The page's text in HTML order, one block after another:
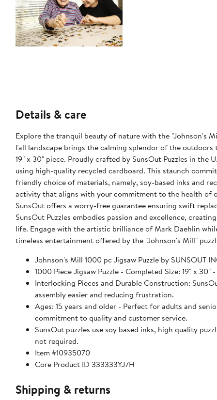
Details & care
Explore the tranquil beauty of nature with the "Johnson's
fall landscape brings the calming splendor of the
19" x 30" piece. Proudly crafted by SunsOut Puzzles in
using high-quality recycled cardboard. This staunch
friendly choice of materials, namely, soy-based inks and
activity that aligns with your commitment to the health of
SunsOut offers a worry-free guarantee ensuring swift
SunsOut Puzzles embodies passion and excellence,
life. Engage with the artistic brilliance of Mark Daehlin
timeless entertainment offered by the "Johnson's Mill"
Johnson's Mill 1000 pc Jigsaw Puzzle by SUNSOUT
1000 Piece Jigsaw Puzzle - Completed Size: 19"
Interlocking Pieces and Durable Construction:
assembly easier and reducing frustration.
Ages: 15 years and older - Perfect for adults and seniors. SunsOut puzzles ensure high manufacturing standards
commitment to quality and customer service.
SunsOut puzzles use soy based inks, high quality puzzle board. As this is a jigsaw puzzle: assembly is
not required.
Item #10935070
Core Product ID 333333YJ7H
Shipping & returns